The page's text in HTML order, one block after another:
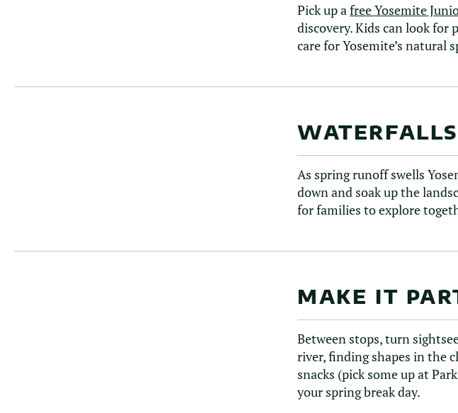
Pick up a free Yosemite
discovery. Kids can look for
care for Yosemite’s natural
As spring runoff swells
down and soak up the
for families to explore
MAKE IT
Between stops, turn
river, finding shapes in the
snacks (pick some up at
your spring break day.